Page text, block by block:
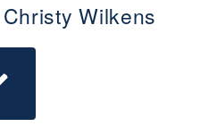
Christy Wilkens